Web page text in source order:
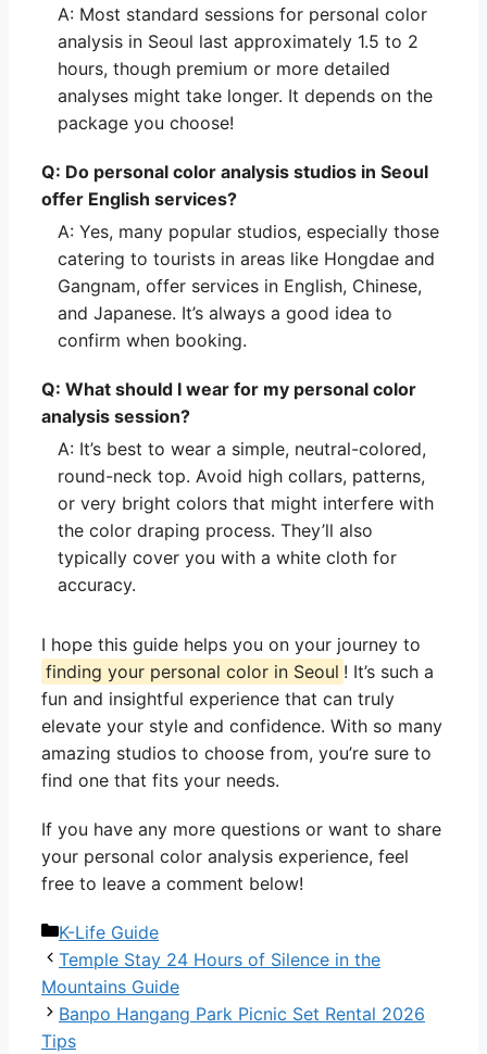
A: Most standard sessions for personal color
analysis in Seoul last approximately 1.5 to 2
hours, though premium or more detailed
analyses might take longer. It depends on the
package you choose!
Q: Do personal color analysis studios in Seoul
offer English services?
A: Yes, many popular studios, especially those
catering to tourists in areas like Hongdae and
Gangnam, offer services in English, Chinese,
and Japanese. It’s always a good idea to
confirm when booking.
Q: What should I wear for my personal color
analysis session?
A: It’s best to wear a simple, neutral-colored,
round-neck top. Avoid high collars, patterns,
or very bright colors that might interfere with
the color draping process. They’ll also
typically cover you with a white cloth for
accuracy.
I hope this guide helps you on your journey to
finding your personal color in Seoul ! It’s such a
fun and insightful experience that can truly
elevate your style and confidence. With so many
amazing studios to choose from, you’re sure to
find one that fits your needs.
If you have any more questions or want to share
your personal color analysis experience, feel
free to leave a comment below!
Categories
K-Life Guide
Temple Stay 24 Hours of Silence in the
Mountains Guide
Banpo Hangang Park Picnic Set Rental 2026
Tips